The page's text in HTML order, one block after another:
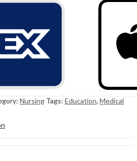
Nursing Tags: Education, Medical